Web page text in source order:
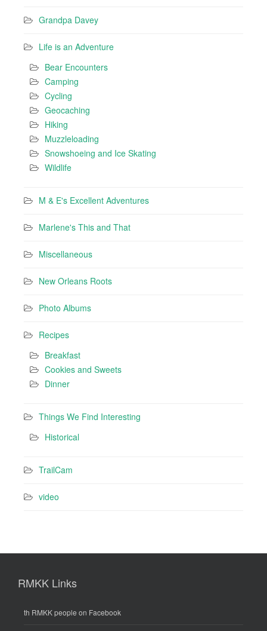
Grandpa Davey
Life is an Adventure
Bear Encounters
Camping
Cycling
Geocaching
Hiking
Muzzleloading
Snowshoeing and Ice Skating
Wildlife
M & E's Excellent Adventures
Marlene's This and That
Miscellaneous
New Orleans Roots
Photo Albums
Recipes
Breakfast
Cookies and Sweets
Dinner
Things We Find Interesting
Historical
TrailCam
video
RMKK Links
th RMKK people on Facebook